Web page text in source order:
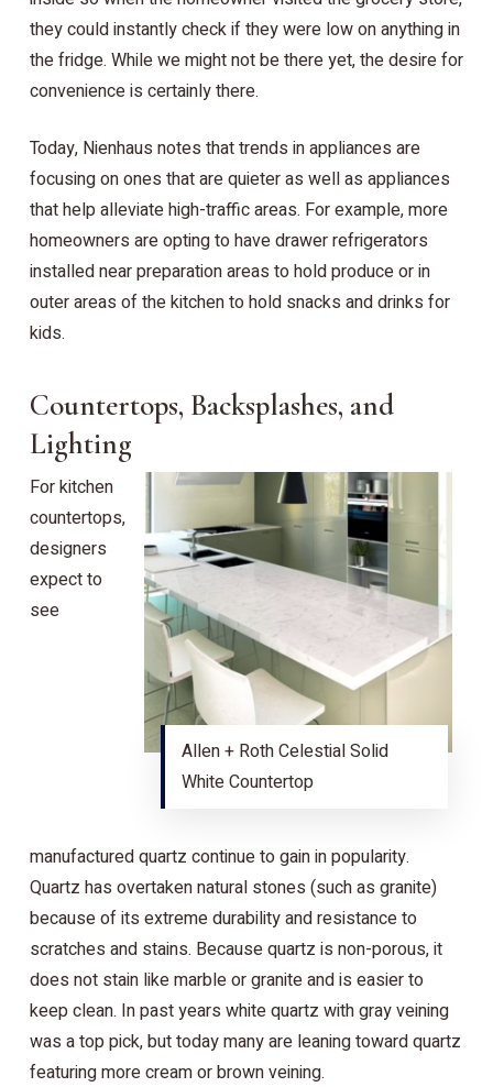
they could instantly check if they were low on anything in
the fridge. While we might not be there yet, the desire for
convenience is certainly there.
Today, Nienhaus notes that trends in appliances are
focusing on ones that are quieter as well as appliances
that help alleviate high-traffic areas. For example, more
homeowners are opting to have drawer refrigerators
installed near preparation areas to hold produce or in
outer areas of the kitchen to hold snacks and drinks for
kids.
Countertops, Backsplashes, and
Lighting
Allen + Roth Celestial Solid
White Countertop
For kitchen
countertops,
designers
expect to
see
manufactured quartz continue to gain in popularity.
Quartz has overtaken natural stones (such as granite)
because of its extreme durability and resistance to
scratches and stains. Because quartz is non-porous, it
does not stain like marble or granite and is easier to
keep clean. In past years white quartz with gray veining
was a top pick, but today many are leaning toward quartz
featuring more cream or brown veining.